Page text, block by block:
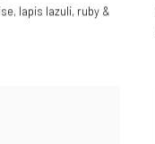
, lapis lazuli, ruby &